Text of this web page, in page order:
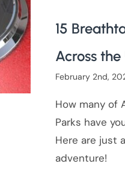
15
Across
February 2nd,
How many of
Parks have
Here are just
adventure!